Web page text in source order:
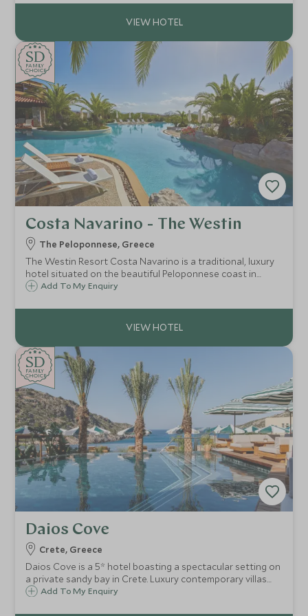
CHOICE
FAMILY
CHOICE
SD
SD
Costa Navarino - The Westin
The Peloponnese, Greece
The Westin Resort Costa Navarino is a traditional, luxury
hotel situated on the beautiful Peloponnese coast in
Greece, offering flexible family accommodation, excellent
Dunn Explorers Kids Club.
Add To My Enquiry
CHOICE
FAMILY
CHOICE
SD
SD
Daios Cove
Crete, Greece
Daios Cove is a 5* hotel boasting a spectacular setting on
a private sandy bay in Crete. Luxury contemporary villas
and suites with private pools, great facilities and an
Add To My Enquiry